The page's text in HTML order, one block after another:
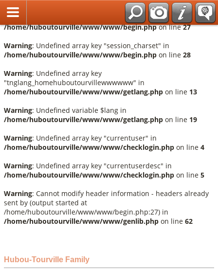
Warning
: Undefined array key "session_language" in
/home/huboutourville/www/www/begin.phpon line27
Warning: Undefined array key "session_charset" in
/home/huboutourville/www/www/begin.php on line 28
Warning: Undefined array key
"tnglang_homehuboutourvillewwwwww" in
/home/huboutourville/www/www/getlang.php on line 13
Warning: Undefined variable $lang in
/home/huboutourville/www/www/getlang.php on line 19
Warning: Undefined array key "currentuser" in
/home/huboutourville/www/www/checklogin.php on line 4
Warning: Undefined array key "currentuserdesc" in
/home/huboutourville/www/www/checklogin.php on line 5
Warning: Cannot modify header information - headers already
sent by (output started at
/home/huboutourville/www/www/begin.php:27) in
/home/huboutourville/www/www/genlib.php on line 62
Hubou-Tourville Family